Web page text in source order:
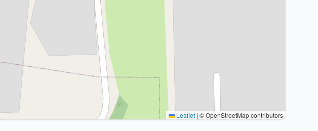
Leaflet | © OpenStreetMap contributors